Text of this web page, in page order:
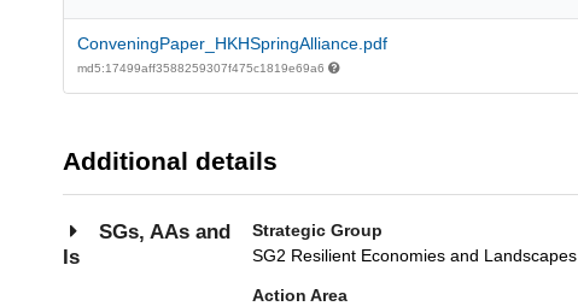
ConveningPaper_HKHSpringAlliance.pdf
md5:17499aff3588259307f475c1819e69a6
Additional details
SGs, AAs and
Is
Strategic Group
SG2 Resilient Economies and Landscapes
Action Area